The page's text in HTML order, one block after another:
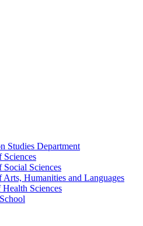
Studies Department
Sciences
Social Sciences
Arts, Humanities and Languages
Sciences